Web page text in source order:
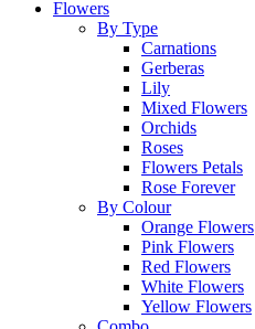
Flowers
By Type
Carnations
Gerberas
Lily
Mixed Flowers
Orchids
Roses
Flowers Petals
Rose Forever
By Colour
Orange Flowers
Pink Flowers
Red Flowers
White Flowers
Yellow Flowers